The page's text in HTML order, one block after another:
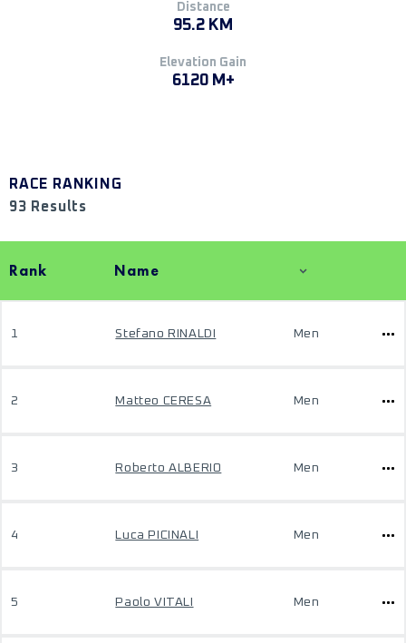
Distance
95.2 KM
Elevation Gain
6120 M+
RACE RANKING
93 Results
Rank Name
1 Stefano RINALDI Men
2 Matteo CERESA Men
3 Roberto ALBERIO Men
4 Luca PICINALI Men
5 Paolo VITALI Men